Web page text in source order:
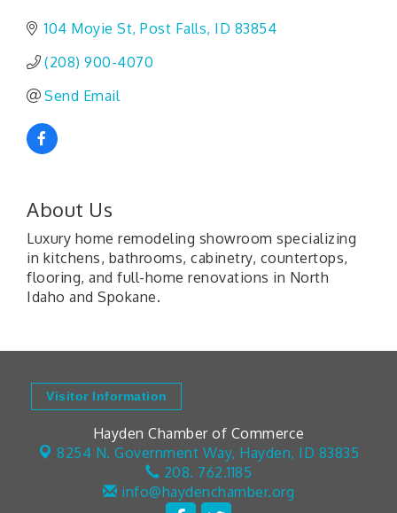
104 Moyie St Post Falls ID 83854
(208) 900-4070
Send Email
About Us
Luxury home remodeling showroom specializing
in kitchens, bathrooms, cabinetry, countertops,
flooring, and full-home renovations in North
Idaho and Spokane.
Visitor Information
Hayden Chamber of Commerce
8254 N. Government Way, Hayden, ID 83835
208. 762.1185
info@haydenchamber.org